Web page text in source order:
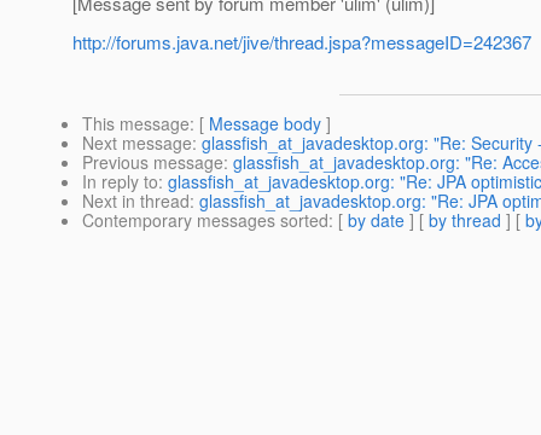
http://forums.java.net/jive/thread.jspa?messageID=242367
This message: [ Message body ]
Next message: glassfish_at_javadesktop.org: "Re: Security
Previous message: glassfish_at_javadesktop.org: "Re:
In reply to: glassfish_at_javadesktop.org: "Re: JPA
Next in thread: glassfish_at_javadesktop.org: "Re: JPA
Contemporary messages sorted: [ by date ] [ by thread ] [